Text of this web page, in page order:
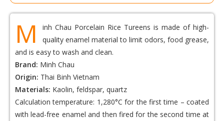
M
inh Chau Porcelain Rice Tureens is made of high-
quality enamel material to limit odors, food grease,
and is easy to wash and clean.
Brand: Minh Chau
Origin: Thai Binh Vietnam
Materials: Kaolin, feldspar, quartz
Calculation temperature: 1,280°C for the first time – coated
with lead-free enamel and then fired for the second time at